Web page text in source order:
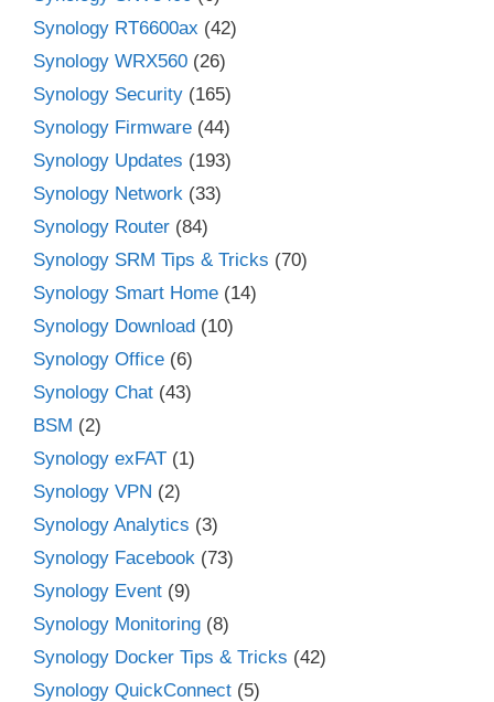
Synology RT6600ax (42)
Synology WRX560 (26)
Synology Security (165)
Synology Firmware (44)
Synology Updates (193)
Synology Network (33)
Synology Router (84)
Synology SRM Tips & Tricks (70)
Synology Smart Home (14)
Synology Download (10)
Synology Office (6)
Synology Chat (43)
BSM (2)
Synology exFAT (1)
Synology VPN (2)
Synology Analytics (3)
Synology Facebook (73)
Synology Event (9)
Synology Monitoring (8)
Synology Docker Tips & Tricks (42)
Synology QuickConnect (5)